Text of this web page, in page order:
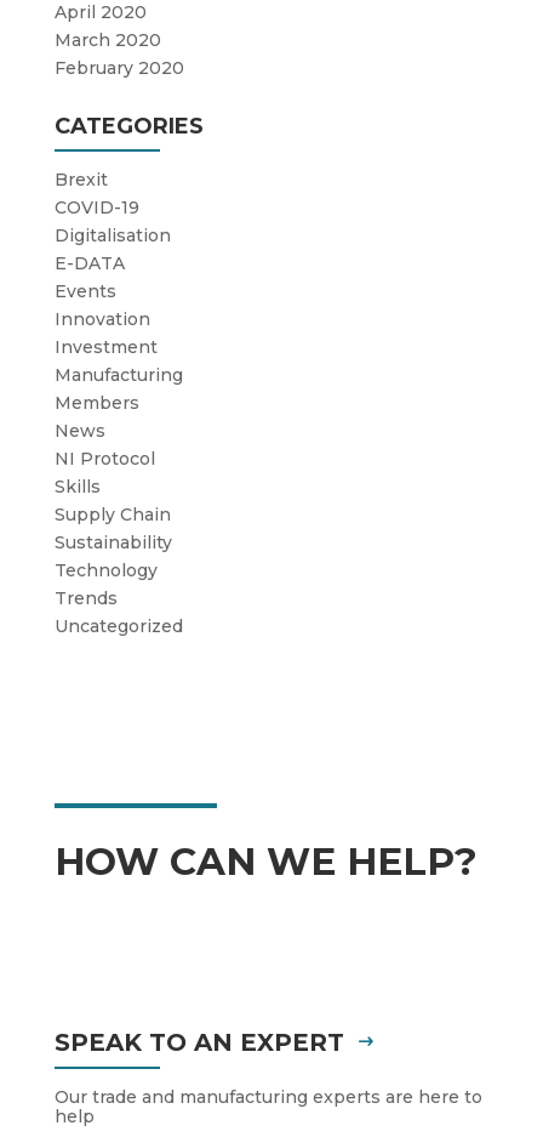
April 2020
March 2020
February 2020
CATEGORIES
Brexit
COVID-19
Digitalisation
E-DATA
Events
Innovation
Investment
Manufacturing
Members
News
NI Protocol
Skills
Supply Chain
Sustainability
Technology
Trends
Uncategorized
HOW CAN WE HELP?
SPEAK TO AN EXPERT
Our trade and manufacturing experts are here to
help